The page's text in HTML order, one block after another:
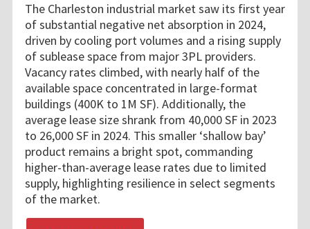
The Charleston industrial market saw its first year
of substantial negative net absorption in 2024,
driven by cooling port volumes and a rising supply
of sublease space from major 3PL providers.
Vacancy rates climbed, with nearly half of the
available space concentrated in large-format
buildings (400K to 1M SF). Additionally, the
average lease size shrank from 40,000 SF in 2023
to 26,000 SF in 2024. This smaller ‘shallow bay’
product remains a bright spot, commanding
higher-than-average lease rates due to limited
supply, highlighting resilience in select segments
of the market.